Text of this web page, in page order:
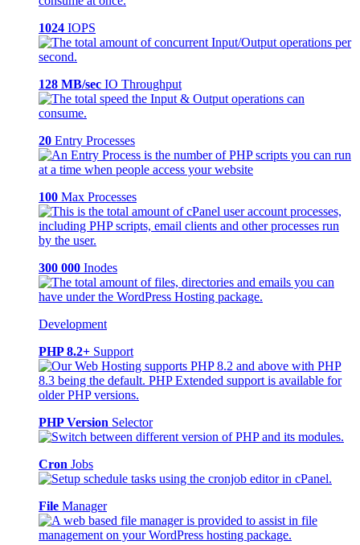
1024 IOPS
128 MB/sec IO Throughput
20 Entry Processes
100 Max Processes
300 000 Inodes
Development
PHP 8.2+ Support
PHP Version Selector
Cron Jobs
File Manager